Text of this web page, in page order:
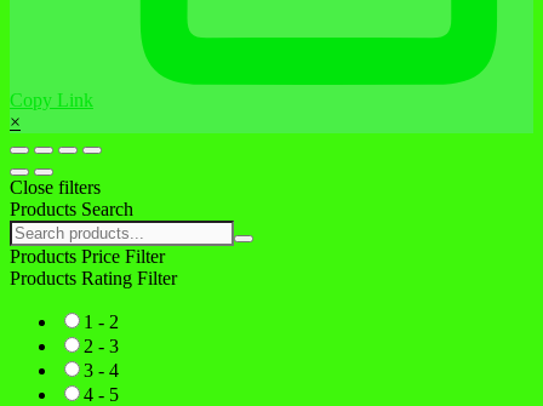
Copy Link
×
Close filters
Products Search
Search
products:
Products Price Filter
Products Rating Filter
1 - 2
2 - 3
3 - 4
4 - 5